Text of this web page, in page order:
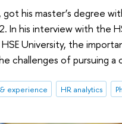
got his master’s degree
In his interview with the
University, the
challenges of pursuing
experience HR analytics